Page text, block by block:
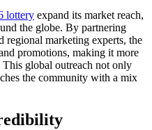
lottery expand its market reach,
the globe. By partnering
marketing experts, the
promotions, making it more
global outreach not only
the community with a mix